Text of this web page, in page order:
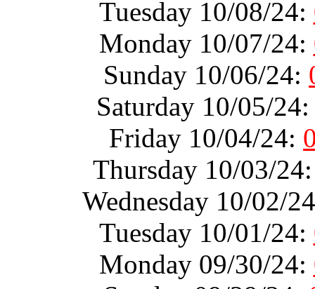
Tuesday 10/08/24:
Monday 10/07/24:
Sunday 10/06/24:
Saturday 10/05/
Friday 10/04/24:
Thursday 10/03/
Wednesday 10/02/
Tuesday 10/01/24:
Monday 09/30/24: